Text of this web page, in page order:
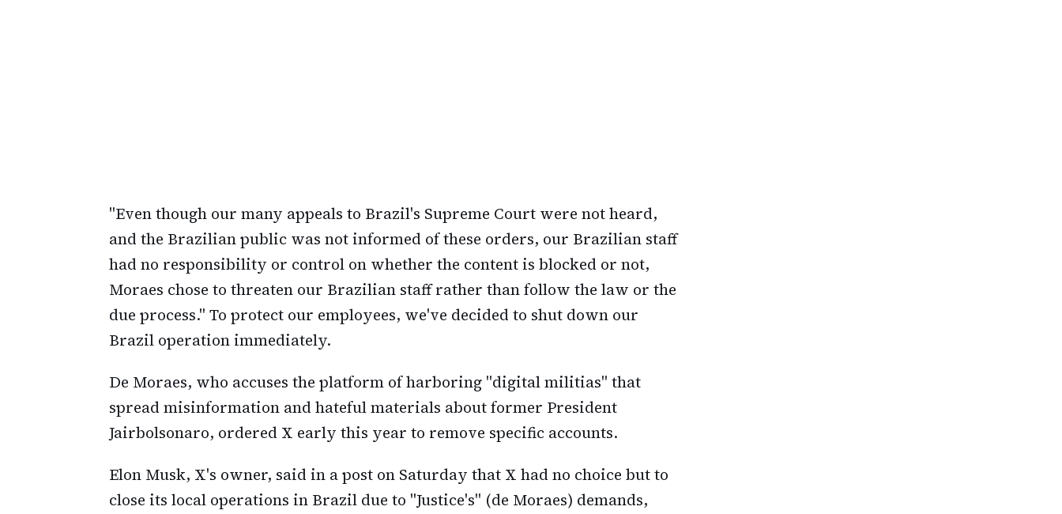
"Even though our many appeals to Brazil's Supreme Court were not heard,
and the Brazilian public was not informed of these orders, our Brazilian staff
had no responsibility or control on whether the content is blocked or not,
Moraes chose to threaten our Brazilian staff rather than follow the law or the
due process." To protect our employees, we've decided to shut down our
Brazil operation immediately.
De Moraes, who accuses the platform of harboring "digital militias" that
spread misinformation and hateful materials about former President
Jairbolsonaro, ordered X early this year to remove specific accounts.
Elon Musk, X's owner, said in a post on Saturday that X had no choice but to
close its local operations in Brazil due to "Justice's" (de Moraes) demands,